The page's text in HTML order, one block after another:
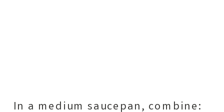
In a medium saucepan, combine: